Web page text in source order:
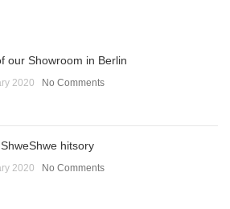
our Showroom in Berlin
2020 No Comments
hitsory
2020 No Comments